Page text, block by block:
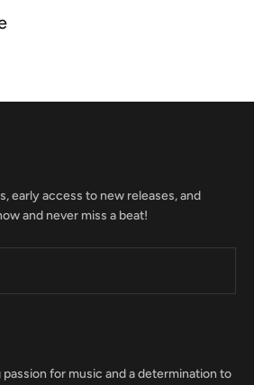
early access to new releases, and
and never miss a beat!
for music and a determination to